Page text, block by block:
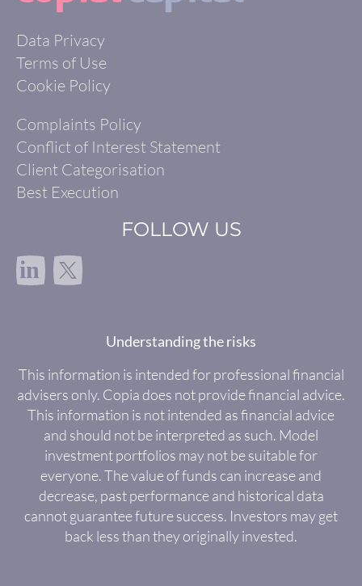
Data Privacy
Terms of Use
Cookie Policy
Complaints Policy
Conflict of Interest Statement
Client Categorisation
Best Execution
FOLLOW US
in
Understanding the risks
This information is intended for professional financial
advisers only. Copia does not provide financial advice.
This information is not intended as financial advice
and should not be interpreted as such. Model
investment portfolios may not be suitable for
everyone. The value of funds can increase and
decrease, past performance and historical data
cannot guarantee future success. Investors may get
back less than they originally invested.